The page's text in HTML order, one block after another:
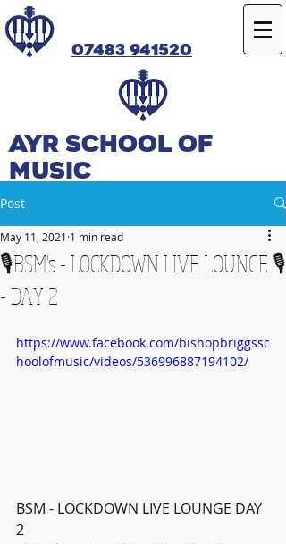
07483 941520
Ayr SCHOOL OF
MUSIC
Post
🎙️BSM's - LOCKDOWN LIVE LOUNGE 🎙️
- DAY 2
May 11, 2021 1 min read
https://www.facebook.com/bishopbriggssc
hoolofmusic/videos/536996887194102/
BSM - LOCKDOWN LIVE LOUNGE DAY
2